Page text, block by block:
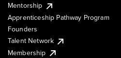
Mentorship
Apprenticeship Pathway Program
Founders
Talent Network
Membership